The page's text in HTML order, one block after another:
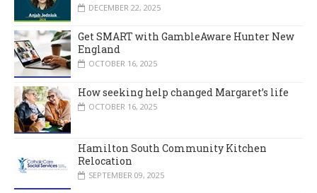
DECEMBER 22, 2025
Get SMART with GambleAware Hunter New
England
OCTOBER 16, 2025
How seeking help changed Margaret’s life
OCTOBER 16, 2025
Hamilton South Community Kitchen
Relocation
SEPTEMBER 09, 2025